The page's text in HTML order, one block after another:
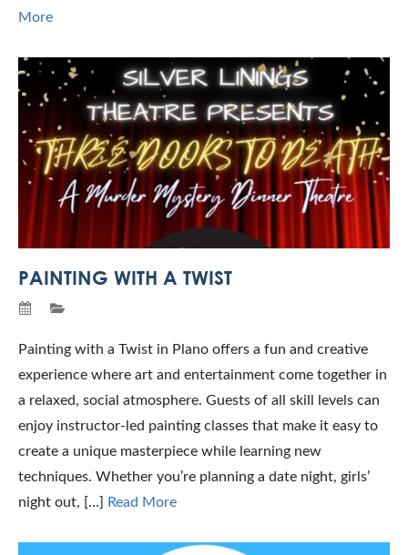
More
PAINTING WITH A TWIST
Painting with a Twist in Plano offers a fun and creative
experience where art and entertainment come together in
a relaxed, social atmosphere. Guests of all skill levels can
enjoy instructor-led painting classes that make it easy to
create a unique masterpiece while learning new
techniques. Whether you’re planning a date night, girls’
night out, […]
Read More